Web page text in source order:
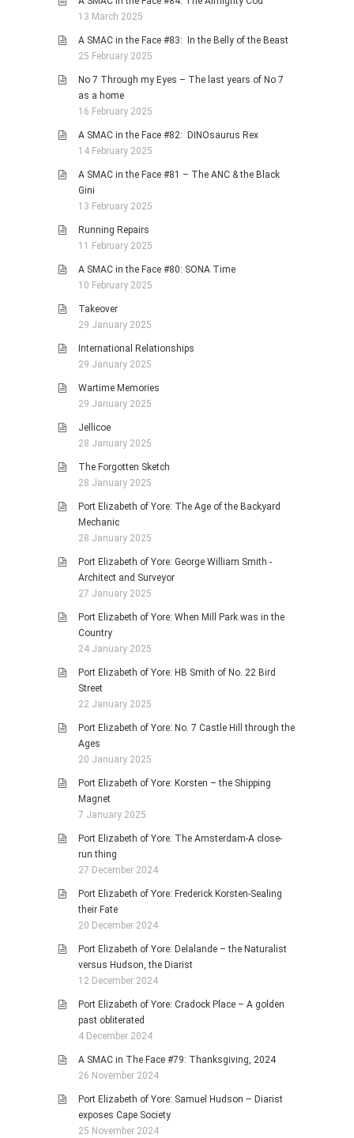
13 March 2025
A SMAC in the Face #83: In the Belly of the Beast
25 February 2025
No 7 Through my Eyes – The last years of No 7
as a home
16 February 2025
A SMAC in the Face #82: DINOsaurus Rex
14 February 2025
A SMAC in the Face #81 – The ANC & the Black
Gini
13 February 2025
Running Repairs
11 February 2025
A SMAC in the Face #80: SONA Time
10 February 2025
Takeover
29 January 2025
International Relationships
29 January 2025
Wartime Memories
29 January 2025
Jellicoe
28 January 2025
The Forgotten Sketch
28 January 2025
Port Elizabeth of Yore: The Age of the Backyard
Mechanic
28 January 2025
Port Elizabeth of Yore: George William Smith -
Architect and Surveyor
27 January 2025
Port Elizabeth of Yore: When Mill Park was in the
Country
24 January 2025
Port Elizabeth of Yore: HB Smith of No. 22 Bird
Street
22 January 2025
Port Elizabeth of Yore: No. 7 Castle Hill through the
Ages
20 January 2025
Port Elizabeth of Yore: Korsten – the Shipping
Magnet
7 January 2025
Port Elizabeth of Yore: The Amsterdam-A close-
run thing
27 December 2024
Port Elizabeth of Yore: Frederick Korsten-Sealing
their Fate
20 December 2024
Port Elizabeth of Yore: Delalande – the Naturalist
versus Hudson, the Diarist
12 December 2024
Port Elizabeth of Yore: Cradock Place – A golden
past obliterated
4 December 2024
A SMAC in The Face #79: Thanksgiving, 2024
26 November 2024
Port Elizabeth of Yore: Samuel Hudson – Diarist
exposes Cape Society
25 November 2024